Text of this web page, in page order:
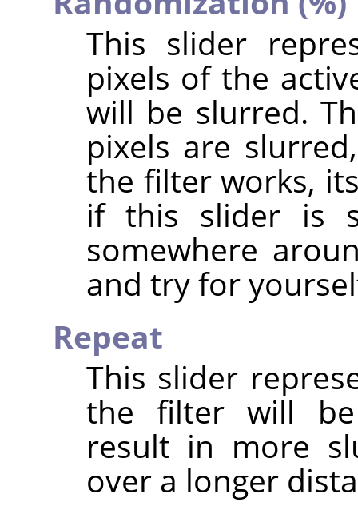
This slider
pixels of the
will be slurred.
pixels are
the filter works,
if this slider is
somewhere
and try for
Repeat
This slider
the filter will be
result in more
over a longer